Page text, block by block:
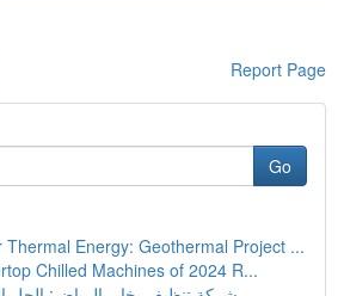
Report Page
Go
Thermal Energy: Geothermal Project ...
Chilled Machines of 2024 R...